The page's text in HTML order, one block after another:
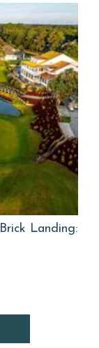
Landing: